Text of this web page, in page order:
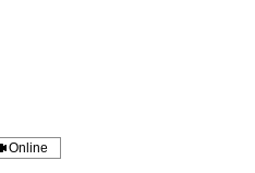
Online